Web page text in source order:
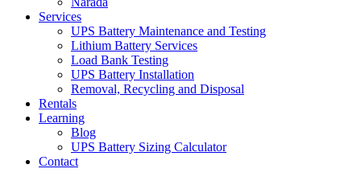
Services
UPS Battery Maintenance and Testing
Lithium Battery Services
Load Bank Testing
UPS Battery Installation
Removal, Recycling and Disposal
Rentals
Learning
Blog
UPS Battery Sizing Calculator
Contact